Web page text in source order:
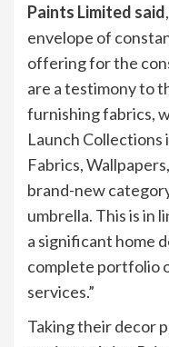
Paints Limited said
envelope of
offering for the
are a testimony to
furnishing fabrics,
Launch Collections
Fabrics,
brand-new
umbrella. This is in
a significant home
complete portfolio
services.”
Taking their decor